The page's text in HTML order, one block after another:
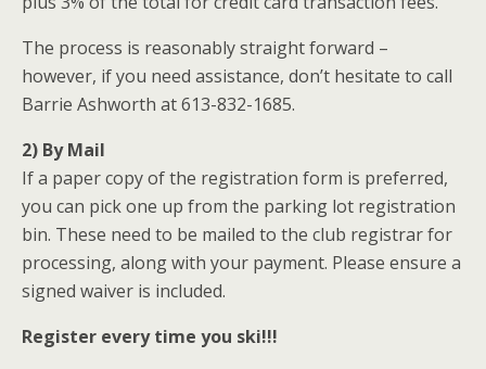
The process is reasonably straight forward –
however, if you need assistance, don’t hesitate to call
Barrie Ashworth at 613-832-1685.
2) By Mail
If a paper copy of the registration form is preferred,
you can pick one up from the parking lot registration
bin. These need to be mailed to the club registrar for
processing, along with your payment. Please ensure a
signed waiver is included.
Register every time you ski!!!